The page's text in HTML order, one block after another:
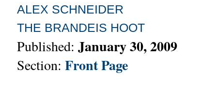
ALEX SCHNEIDER
THE BRANDEIS HOOT
Published: January 30, 2009
Section: Front Page